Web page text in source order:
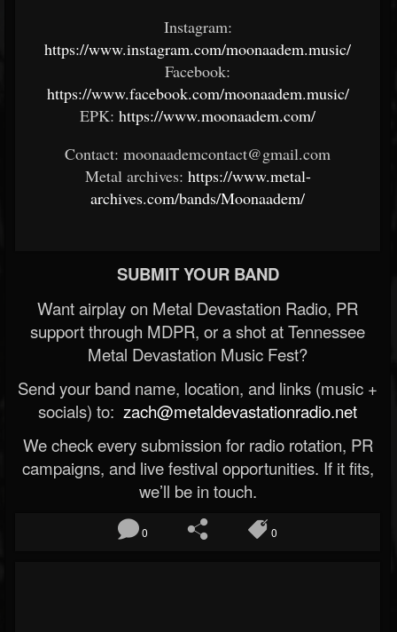
Instagram:
https://www.instagram.com/moonaadem.music/
Facebook:
https://www.facebook.com/moonaadem.music/
EPK: https://www.moonaadem.com/
Contact: moonaademcontact@gmail.com
Metal archives: https://www.metal-
archives.com/bands/Moonaadem/
SUBMIT YOUR BAND
Want airplay on Metal Devastation Radio, PR
support through MDPR, or a shot at Tennessee
Metal Devastation Music Fest?
Send your band name, location, and links (music +
socials) to: zach@metaldevastationradio.net
We check every submission for radio rotation, PR
campaigns, and live festival opportunities. If it fits,
we’ll be in touch.
0 0